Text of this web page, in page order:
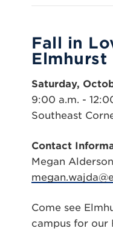
Fall in
Elmhurst
Saturday,
9:00 a.m. -
Southeast
Contact
Megan Alderson
Come see
campus for our